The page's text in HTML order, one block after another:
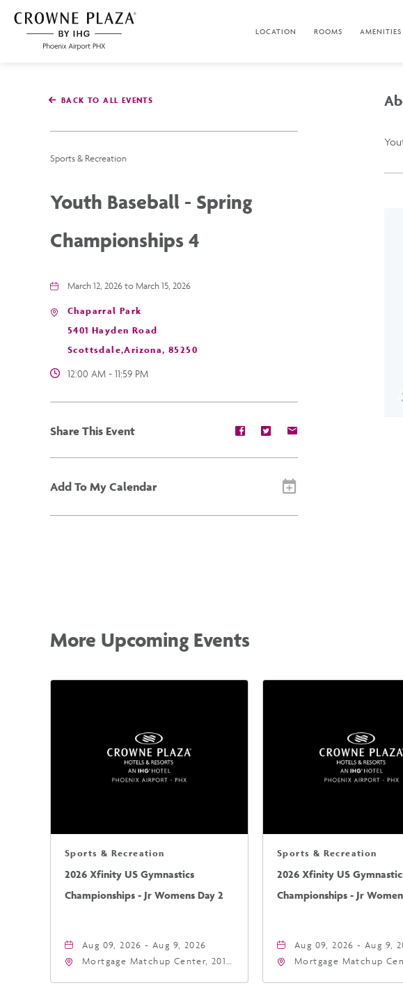
SKIP TO MAIN CONTENT
Phoenix
LOCATION ROOMS AMENITIES
BACK TO ALL EVENTS
Sports & Recreation
Youth Baseball - Spring
Championships 4
March 12, 2026 to March 15, 2026
Chaparral Park
5401 Hayden Road
Scottsdale,Arizona, 85250
12:00 AM - 11:59 PM
Share This Event
Share
event
Facebook
Share
event
Twitter
E-
Add To My Calendar
More Upcoming Events
Sports & Recreation
2026 Xfinity US Gymnastics
Championships - Jr Womens Day 2
Aug 09, 2026 - Aug 9, 2026
Mortgage Matchup Center, 201
Sports & Recreation
2026 Xfinity US
Championships - Jr
Aug 09, 2026 - Aug 9,
Mortgage Matchup